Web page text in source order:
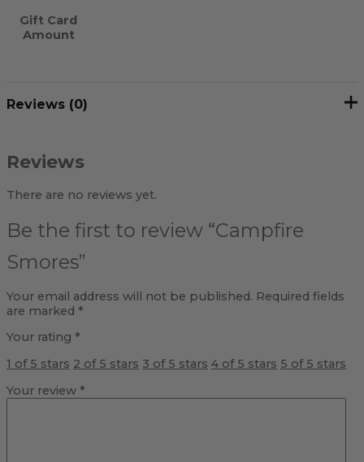
Gift Card
Amount
Reviews (0)
Reviews
There are no reviews yet.
Be the first to review “Campfire
Smores”
Your email address will not be published. Required fields
are marked *
Your rating *
1 of 5 stars 2 of 5 stars 3 of 5 stars 4 of 5 stars 5 of 5 stars
Your review *